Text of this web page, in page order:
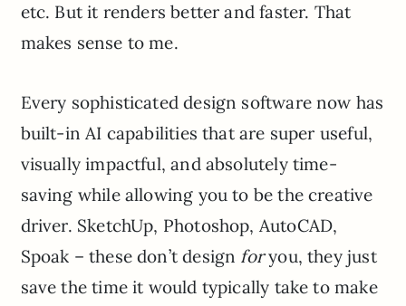
etc. But it renders better and faster. That
makes sense to me.
Every sophisticated design software now has
built-in AI capabilities that are super useful,
visually impactful, and absolutely time-
saving while allowing you to be the creative
driver. SketchUp, Photoshop, AutoCAD,
Spoak – these don’t design foryou, they just
save the time it would typically take to make